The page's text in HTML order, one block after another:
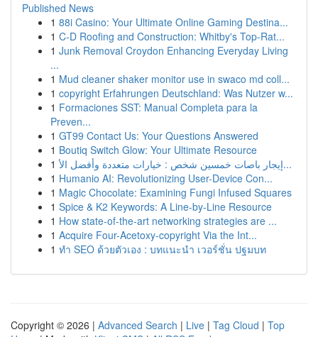
Published News
1 88i Casino: Your Ultimate Online Gaming Destina...
1 C-D Roofing and Construction: Whitby's Top-Rat...
1 Junk Removal Croydon Enhancing Everyday Living
...
1 Mud cleaner shaker monitor use in swaco md coll...
1 copyright Erfahrungen Deutschland: Was Nutzer w...
1 Formaciones SST: Manual Completa para la
Preven...
1 GT99 Contact Us: Your Questions Answered
1 Boutiq Switch Glow: Your Ultimate Resource
1
إيجار باصات خمسين شخص : خيارات متعددة وأفضل الأ...
1 Humanio AI: Revolutionizing User-Device Con...
1 Magic Chocolate: Examining Fungi Infused Squares
1 Spice & K2 Keywords: A Line-by-Line Resource
1 How state-of-the-art networking strategies are ...
1 Acquire Four-Acetoxy-copyright Via the Int...
1 ทำ SEO ด้วยตัวเอง : บทแนะนำ เวอร์ชั่น ปฐมบท
Copyright © 2026 | Advanced Search | Live | Tag Cloud | Top